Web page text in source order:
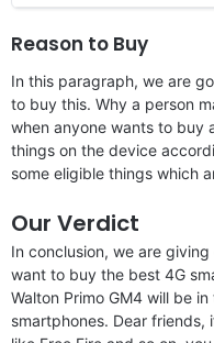
Reason to Buy
In this paragraph, we are
to buy this. Why a person
when anyone wants to buy
things on the device
some eligible things which
Our Verdict
In conclusion, we are
want to buy the best 4G
Walton Primo GM4 will be
smartphones. Dear